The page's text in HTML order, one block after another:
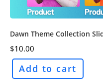
Dawn Theme Collection
$10.00
Add to cart